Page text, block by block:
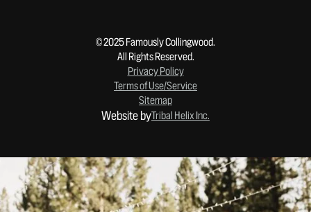
© 2025 Famously Collingwood.
All Rights Reserved.
Privacy Policy
Terms of Use/Service
Sitemap
Website byTribal Helix Inc.